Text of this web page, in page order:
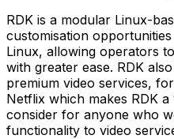
RDK is a modular Linux-
customisation
Linux, allowing operators
with greater ease. RDK
premium video services,
Netflix which makes RDK
consider for anyone who
functionality to video